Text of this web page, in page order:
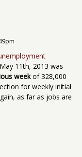
11th, 2013 was
weekof 328,000
for weekly initial
as far as jobs are